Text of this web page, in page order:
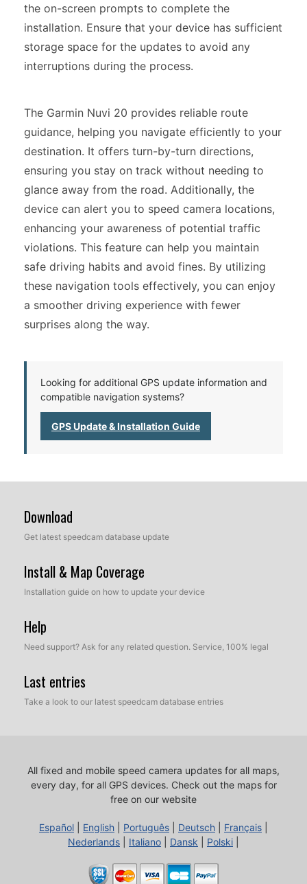
the on-screen prompts to complete the
installation. Ensure that your device has sufficient
storage space for the updates to avoid any
interruptions during the process.
The Garmin Nuvi 20 provides reliable route
guidance, helping you navigate efficiently to your
destination. It offers turn-by-turn directions,
ensuring you stay on track without needing to
glance away from the road. Additionally, the
device can alert you to speed camera locations,
enhancing your awareness of potential traffic
violations. This feature can help you maintain
safe driving habits and avoid fines. By utilizing
these navigation tools effectively, you can enjoy
a smoother driving experience with fewer
surprises along the way.
Looking for additional GPS update information and
compatible navigation systems?
GPS Update & Installation Guide
Download
Get latest speedcam database update
Install & Map Coverage
Installation guide on how to update your device
Help
Need support? Ask for any related question. Service, 100% legal
Last entries
Take a look to our latest speedcam database entries
All fixed and mobile speed camera updates for all maps,
every day, for all GPS devices. Check out the maps for
free on our website
Español English Português Deutsch Français
Nederlands
Italiano Dansk Polski